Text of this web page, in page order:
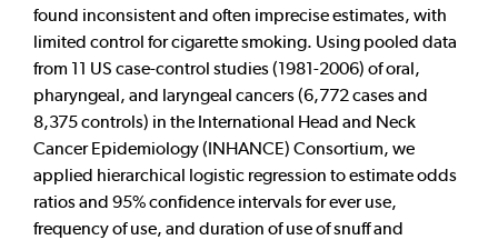
found inconsistent and often imprecise estimates, with
limited control for cigarette smoking. Using pooled data
from 11 US case-control studies (1981-2006) of oral,
pharyngeal, and laryngeal cancers (6,772 cases and
8,375 controls) in the International Head and Neck
Cancer Epidemiology (INHANCE) Consortium, we
applied hierarchical logistic regression to estimate odds
ratios and 95% confidence intervals for ever use,
frequency of use, and duration of use of snuff and